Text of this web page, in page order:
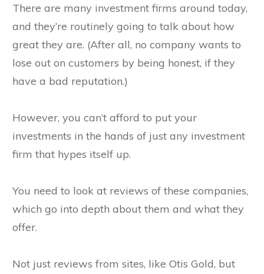
There are many investment firms around today,
and they’re routinely going to talk about how
great they are. (After all, no company wants to
lose out on customers by being honest, if they
have a bad reputation.)
However, you can’t afford to put your
investments in the hands of just any investment
firm that hypes itself up.
You need to look at reviews of these companies,
which go into depth about them and what they
offer.
Not just reviews from sites, like Otis Gold, but